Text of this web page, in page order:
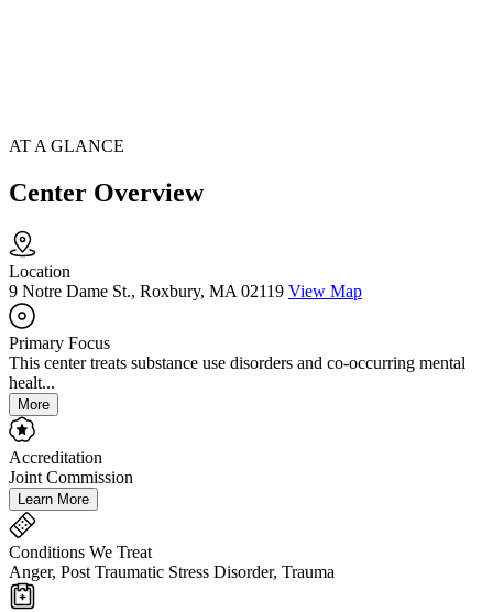
AT A GLANCE
Center Overview
Location
9 Notre Dame St., Roxbury, MA 02119 View Map
Primary Focus
This center treats substance use disorders and co-occurring mental
healt...
More
Accreditation
Joint Commission
Learn More
Conditions We Treat
Anger, Post Traumatic Stress Disorder, Trauma